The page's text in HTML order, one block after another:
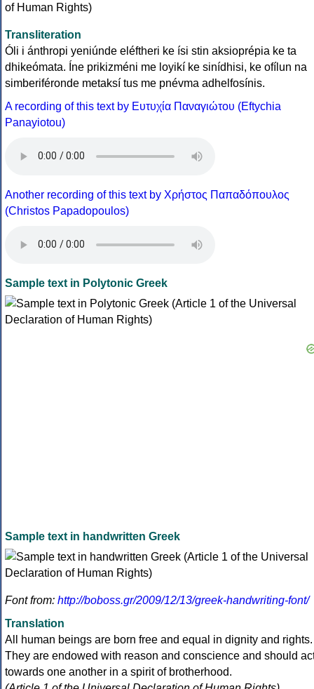
Transliteration
Óli i ánthropi yeniúnde eléftheri ke ísi stin aksioprépia ke ta
dhikeómata. Íne prikizméni me loyikí ke sinídhisi, ke ofílun na
simberiféronde metaksí tus me pnévma adhelfosínis.
A recording of this text by Eυτυχία Παναγιώτου (Eftychia
Panayiotou)
Another recording of this text by Χρήστος Παπαδόπουλος
(Christos Papadopoulos)
Sample text in Polytonic Greek
Sample text in handwritten Greek
Font from: http://boboss.gr/2009/12/13/greek-handwriting-font/
Translation
All human beings are born free and equal in dignity and rights.
They are endowed with reason and conscience and should
towards one another in a spirit of brotherhood.